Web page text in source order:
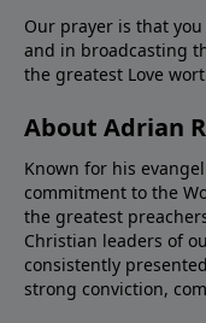
Our prayer is that
and in broadcasting
the greatest Love
About Adrian
Known for his
commitment to the
the greatest
Christian leaders of
consistently
strong conviction,